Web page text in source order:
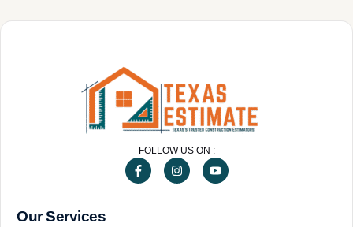
FOLLOW US ON :
Our Services